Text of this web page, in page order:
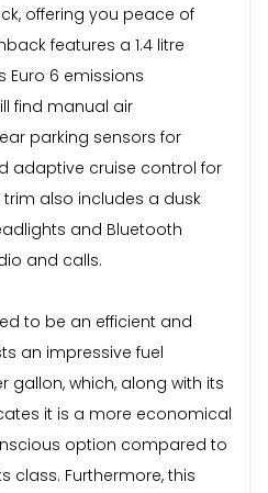
offering you peace of
features a 1.4 litre
Euro 6 emissions
find manual air
parking sensors for
adaptive cruise control for
trim also includes a dusk
and Bluetooth
and calls.
to be an efficient and
an impressive fuel
gallon, which, along with its
it is a more economical
option compared to
class. Furthermore, this